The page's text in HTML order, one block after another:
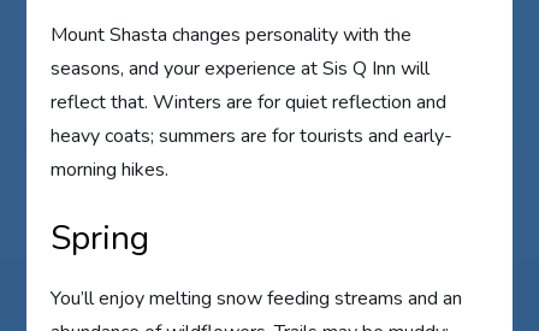
Mount Shasta changes personality with the
seasons, and your experience at Sis Q Inn will
reflect that. Winters are for quiet reflection and
heavy coats; summers are for tourists and early-
morning hikes.
Spring
You’ll enjoy melting snow feeding streams and an